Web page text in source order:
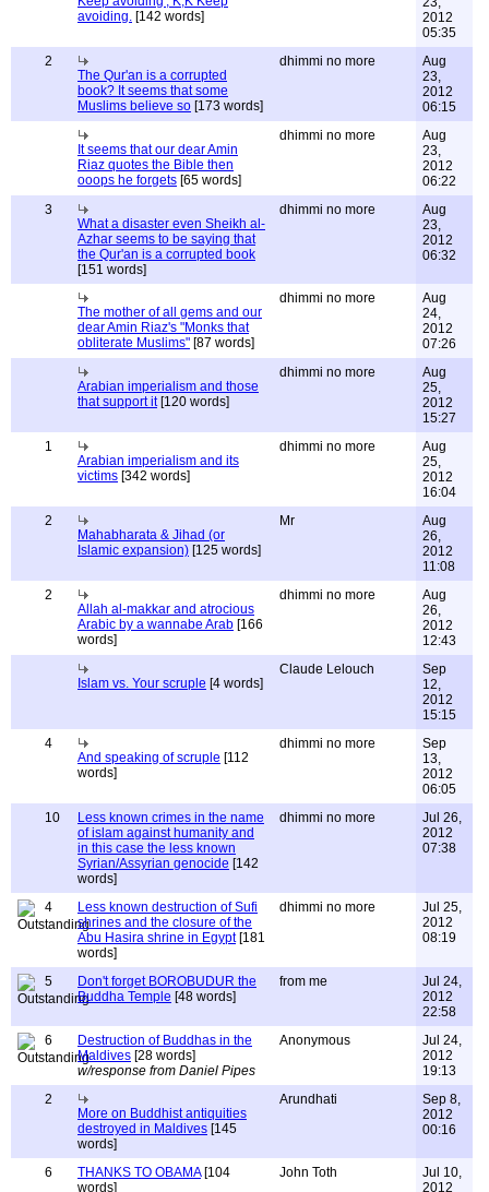
avoiding. [142 words]
2012
05:35
2
The Qur'an is a corrupted
book? It seems that some
Muslims believe so [173 words]
dhimmi no more
Aug
23,
2012
06:15
It seems that our dear Amin
Riaz quotes the Bible then
ooops he forgets [65 words]
dhimmi no more
Aug
23,
2012
06:22
3
What a disaster even Sheikh al-
Azhar seems to be saying that
the Qur'an is a corrupted book
[151 words]
dhimmi no more
Aug
23,
2012
06:32
The mother of all gems and our
dear Amin Riaz's "Monks that
obliterate Muslims" [87 words]
dhimmi no more
Aug
24,
2012
07:26
Arabian imperialism and those
that support it[120 words]
dhimmi no more
Aug
25,
2012
15:27
1
Arabian imperialism and its
victims [342 words]
dhimmi no more
Aug
25,
2012
16:04
2
Mahabharata & Jihad (or
Islamic expansion) [125 words]
Mr
Aug
26,
2012
11:08
2
Allah al-makkar and atrocious
Arabic by a wannabe Arab [166
words]
dhimmi no more
Aug
26,
2012
12:43
Islam vs. Your scruple [4 words]
Claude Lelouch
Sep
12,
2012
15:15
4
And speaking of scruple [112
words]
dhimmi no more
Sep
13,
2012
06:05
10
Less known crimes in the name
of islam against humanity and
in this case the less known
Syrian/Assyrian genocide [142
words]
dhimmi no more
Jul 26,
2012
07:38
4
Less known destruction of Sufi
shrines and the closure of the
Abu Hasira shrine in Egypt[181
words]
dhimmi no more
Jul 25,
2012
08:19
5
Don't forget BOROBUDUR the
Buddha Temple [48 words]
from me
Jul 24,
2012
22:58
6
Destruction of Buddhas in the
Maldives [28 words]
w/response from Daniel Pipes
Anonymous
Jul 24,
2012
19:13
2
More on Buddhist antiquities
destroyed in Maldives [145
words]
Arundhati
Sep 8,
2012
00:16
6 THANKS TO OBAMA[104
words]
John Toth
Jul 10,
2012